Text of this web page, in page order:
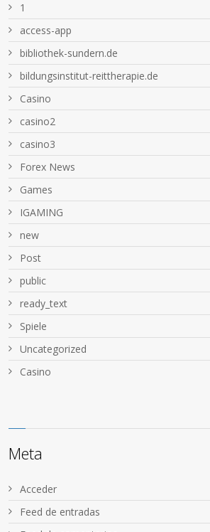
1
access-app
bibliothek-sundern.de
bildungsinstitut-reittherapie.de
Casino
casino2
casino3
Forex News
Games
IGAMING
new
Post
public
ready_text
Spiele
Uncategorized
Сasino
Meta
Acceder
Feed de entradas